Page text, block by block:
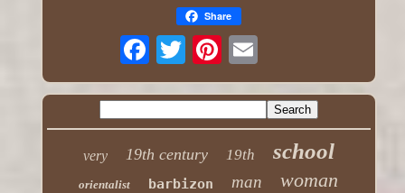
Share
very 19th century 19th school
orientalist barbizon man woman